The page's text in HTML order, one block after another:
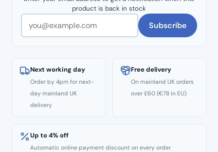
product is back in stock
Subscribe
Next working day
Order by 4pm for next-
day mainland UK
delivery
Free delivery
On mainland UK orders
over £60 (€78 in EU)
Up to 4% off
Automatic online payment discount on every order